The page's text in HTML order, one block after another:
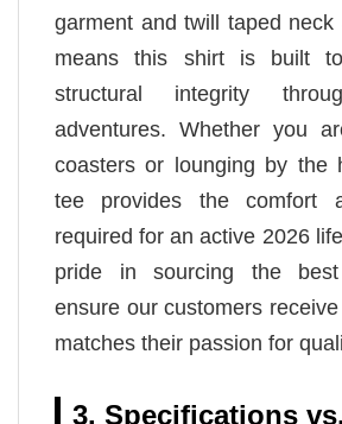
garment and twill taped neck
means this shirt is built
structural integrity
adventures. Whether you
coasters or lounging by the
tee provides the comfort
required for an active 2026
pride in sourcing the
ensure our customers
matches their passion for
3. Specifications